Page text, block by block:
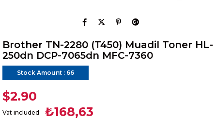
Brother TN-2280 (T450) Muadil Toner HL-
250dn DCP-7065dn MFC-7360
Stock Amount : 66
$2.90
Vat included ₺168,63